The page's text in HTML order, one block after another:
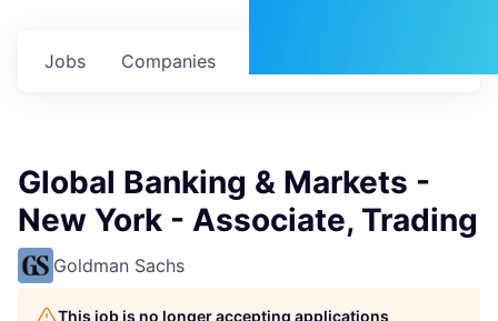
Jobs Companies
Global Banking & Markets -
New York - Associate, Trading
Goldman Sachs
This job is no longer accepting applications